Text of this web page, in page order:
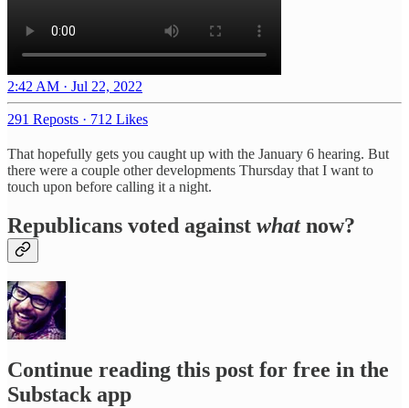
2:42 AM · Jul 22, 2022
291 Reposts · 712 Likes
That hopefully gets you caught up with the January 6 hearing. But
there were a couple other developments Thursday that I want to
touch upon before calling it a night.
Republicans voted against whatnow?
Continue reading this post for free in the
Substack app